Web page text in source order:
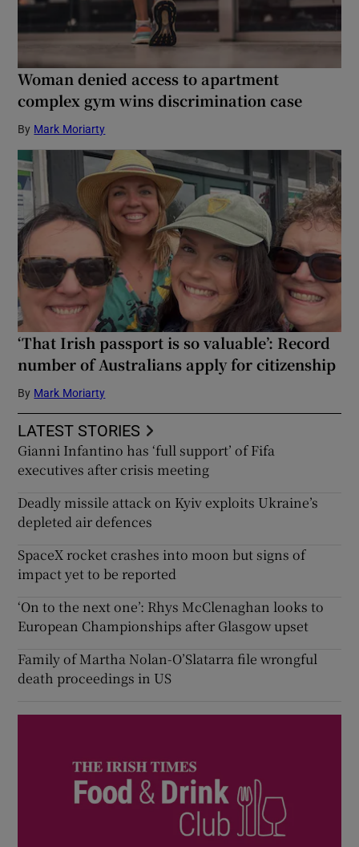
Woman denied access to apartment
complex gym wins discrimination case
By Mark Moriarty
‘That Irish passport is so valuable’: Record
number of Australians apply for citizenship
By Mark Moriarty
LATEST STORIES
Gianni Infantino has ‘full support’ of Fifa
executives after crisis meeting
Deadly missile attack on Kyiv exploits Ukraine’s
depleted air defences
SpaceX rocket crashes into moon but signs of
impact yet to be reported
‘On to the next one’: Rhys McClenaghan looks to
European Championships after Glasgow upset
Family of Martha Nolan-O’Slatarra file wrongful
death proceedings in US